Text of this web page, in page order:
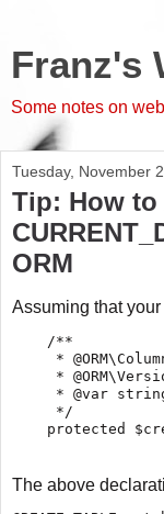
Franz's
Some notes on
Tuesday, November
Tip: How to
ORM
Assuming that
    /**
*
*
* @var
     */
The above